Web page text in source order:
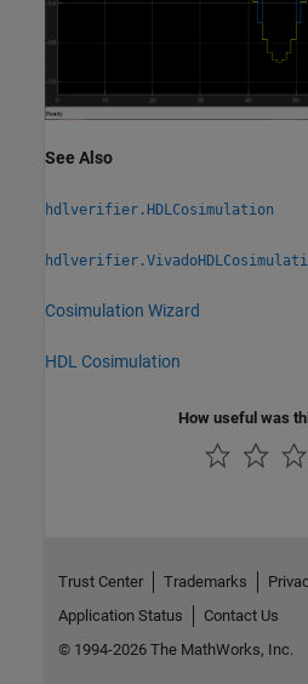
See Also
hdlverifier.HDLCosimulation
Cosimulation Wizard
HDL Cosimulation
How useful was
Trust Center Trademarks
Application Status
Contact Us
© 1994-2026 The MathWorks, Inc.